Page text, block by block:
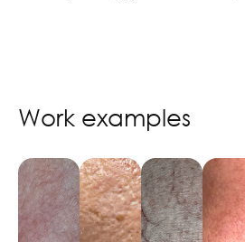
Work examples